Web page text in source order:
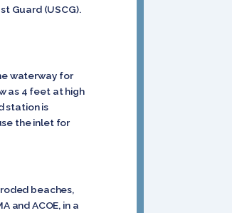
Guard (USCG).
waterway for
as 4 feet at high
station is
the inlet for
beaches,
and ACOE, in a